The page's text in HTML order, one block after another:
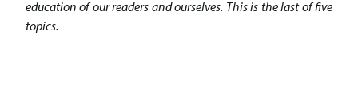
education of our readers and ourselves. This is the last of five
topics.